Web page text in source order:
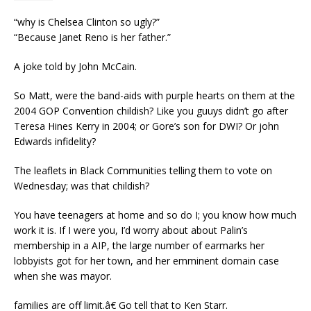
“why is Chelsea Clinton so ugly?”
“Because Janet Reno is her father.”
A joke told by John McCain.
So Matt, were the band-aids with purple hearts on them at the
2004 GOP Convention childish? Like you guuys didn’t go after
Teresa Hines Kerry in 2004; or Gore’s son for DWI? Or john
Edwards infidelity?
The leaflets in Black Communities telling them to vote on
Wednesday; was that childish?
You have teenagers at home and so do I; you know how much
work it is. If I were you, I’d worry about about Palin’s
membership in a AIP, the large number of earmarks her
lobbyists got for her town, and her emminent domain case
when she was mayor.
families are off limit.â€ Go tell that to Ken Starr.